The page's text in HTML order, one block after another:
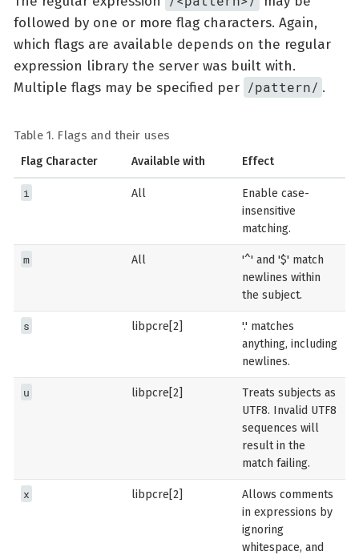
followed by one or more flag characters. Again,
which flags are available depends on the regular
expression library the server was built with.
Multiple flags may be specified per /pattern/ .
Table 1. Flags and their uses
Flag Character Available with Effect
i All
Enable case-
insensitive
matching.
m All
'^' and '$' match
newlines within
the subject.
s libpcre[2]
'.' matches
anything, including
newlines.
u libpcre[2]
Treats subjects as
UTF8. Invalid UTF8
sequences will
result in the
match failing.
x libpcre[2]
Allows comments
in expressions by
ignoring
whitespace, and